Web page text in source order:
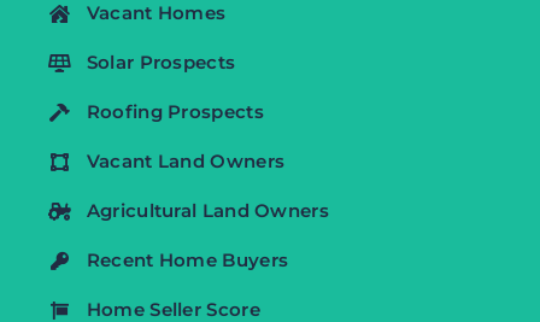
Vacant Homes
Solar Prospects
Roofing Prospects
Vacant Land Owners
Agricultural Land Owners
Recent Home Buyers
Home Seller Score